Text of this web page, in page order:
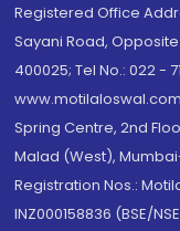
Registered Office
Sayani Road,
400025; Tel No.: 022 -
Spring Centre, 2nd
Malad (West),
Registration Nos.:
INZ000158836 (BSE/